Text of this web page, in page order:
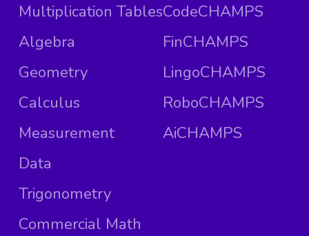
Multiplication Tables
Algebra
Geometry
Calculus
Measurement
Data
Trigonometry
Commercial Math
CodeCHAMPS
FinCHAMPS
LingoCHAMPS
RoboCHAMPS
AiCHAMPS